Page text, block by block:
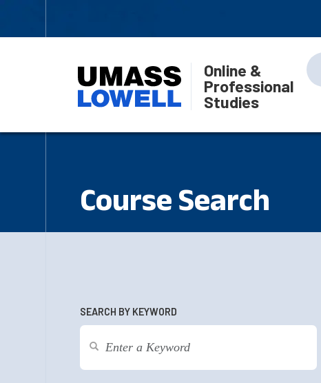
Online &
Professional
Studies
Course Search
SEARCH BY KEYWORD